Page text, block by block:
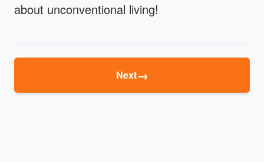
about unconventional living!
Next→